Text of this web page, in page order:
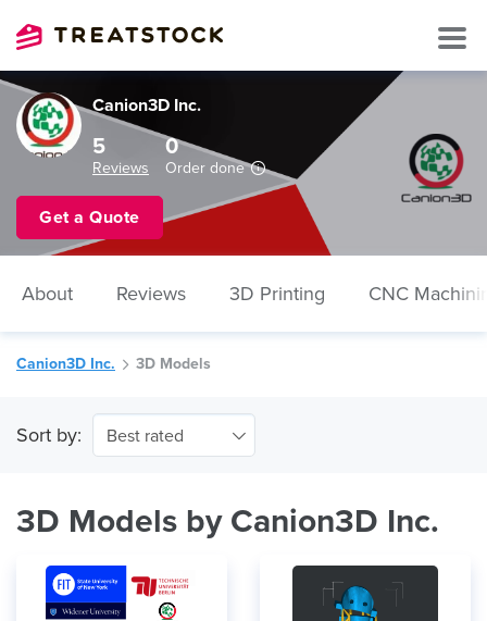
Canion3D Inc.
5
Reviews
0
Order done
Get a Quote
About Reviews 3D Printing CNC
Canion3D Inc. 3D Models
Sort by: Best rated
3D Models by Canion3D Inc.